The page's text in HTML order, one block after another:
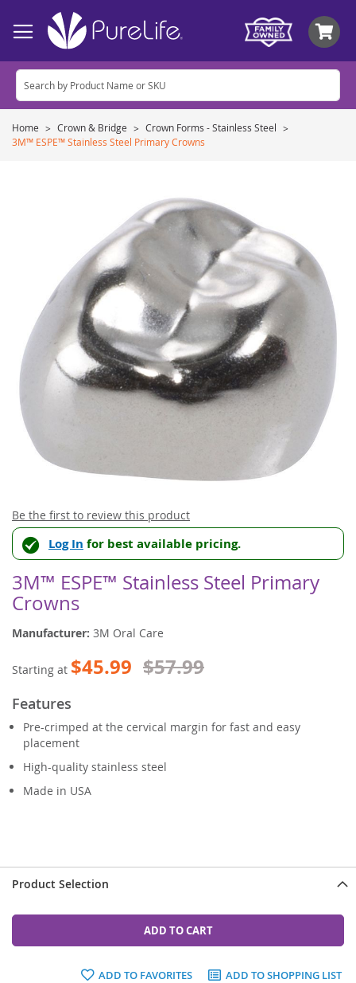
Home Crown & Bridge
Crown Forms - Stainless Steel
3M™ ESPE™ Stainless Steel Primary Crowns
Skip
to
the
beginning
of
the
images
Be the first to review this product
Log In for best available pricing.
3M™ ESPE™ Stainless Steel Primary
Crowns
Manufacturer: 3M Oral Care
Starting at $45.99 $57.99
Features
Pre-crimped at the cervical margin for fast and easy
placement
High-quality stainless steel
Made in USA
Product Selection
ADD TO CART
ADD TO FAVORITES ADD TO SHOPPING LIST